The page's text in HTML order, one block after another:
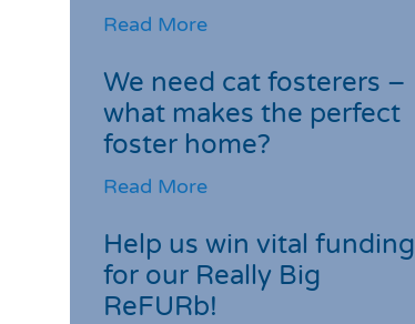
Read More
We need cat fosterers –
what makes the perfect
foster home?
Read More
Help us win vital funding
for our Really Big
ReFURb!